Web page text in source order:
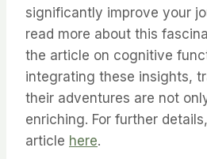
significantly improve your
read more about this
the article on cognitive
integrating these insights,
their adventures are not
enriching. For further
article here.